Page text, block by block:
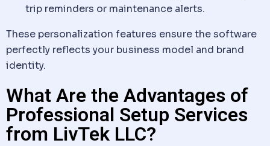
trip reminders or maintenance alerts.
These personalization features ensure thesoftware
perfectly reflects your business model and brand
identity.
What Are the Advantages of
Professional Setup Services
from LivTek LLC?